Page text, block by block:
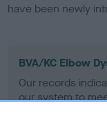
have been newly
BVA/KC Elbow
Our records
our system to